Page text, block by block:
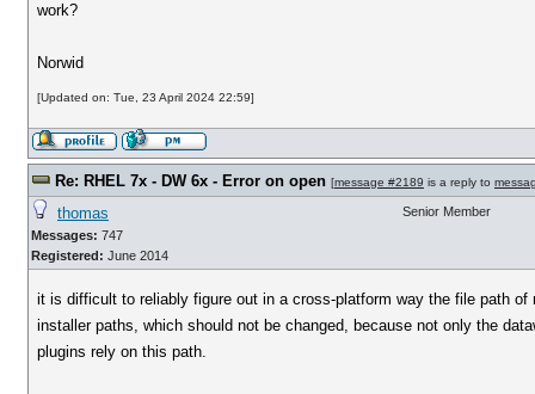
work?
Norwid
[Updated on: Tue, 23 April 2024 22:59]
Re: RHEL 7x - DW 6x - Error on open [message #2189 is a reply to
thomas
Messages: 747
Registered: June 2014
Senior Member
it is difficult to reliably figure out in a cross-platform way the file path
installer paths, which should not be changed, because not only the
plugins rely on this path.